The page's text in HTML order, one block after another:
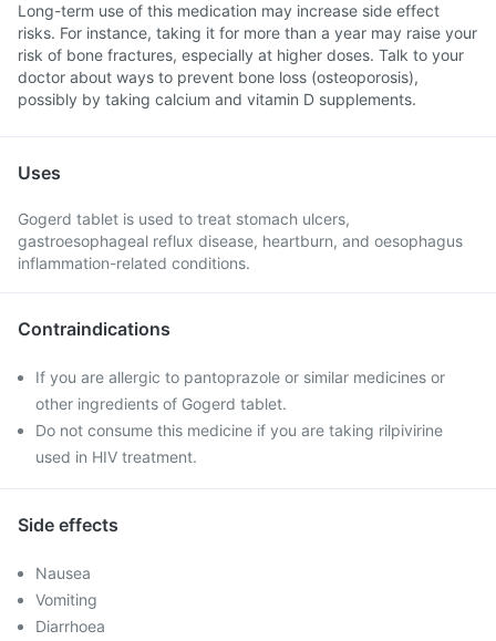
Long-term use of this medication may increase side effect
risks. For instance, taking it for more than a year may raise your
risk of bone fractures, especially at higher doses. Talk to your
doctor about ways to prevent bone loss (osteoporosis),
possibly by taking calcium and vitamin D supplements.
Uses
Gogerd tablet is used to treat stomach ulcers,
gastroesophageal reflux disease, heartburn, and oesophagus
inflammation-related conditions.
Contraindications
If you are allergic to pantoprazole or similar medicines or
other ingredients of Gogerd tablet.
Do not consume this medicine if you are taking rilpivirine
used in HIV treatment.
Side effects
Nausea
Vomiting
Diarrhoea